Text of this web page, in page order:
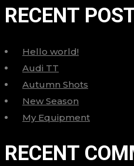
RECENT
Hello world!
Audi TT
Autumn Shots
New Season
My Equipment
RECENT